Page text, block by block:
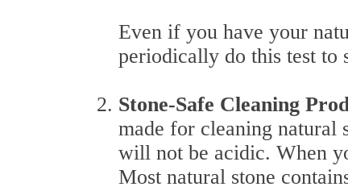
Even if you have your
periodically do this test to
Stone-Safe Cleaning
made for cleaning natural
will not be acidic. When
Most natural stone